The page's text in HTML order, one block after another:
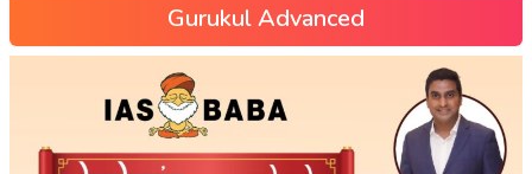
Gurukul Advanced